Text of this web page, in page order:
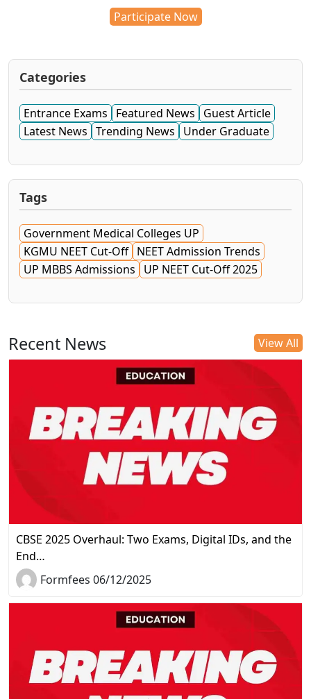
Participate Now
Categories
Entrance Exams Featured News
Guest Article
Latest News Trending News Under Graduate
Tags
Government Medical Colleges UP
KGMU NEET Cut-Off NEET Admission Trends
UP MBBS Admissions
UP NEET Cut-Off 2025
Recent News View All
CBSE 2025 Overhaul: Two Exams, Digital IDs, and the
End…
Formfees 06/12/2025